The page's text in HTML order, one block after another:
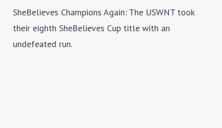
SheBelieves Champions Again: The USWNT took
their eighth SheBelieves Cup title with an
undefeated run.